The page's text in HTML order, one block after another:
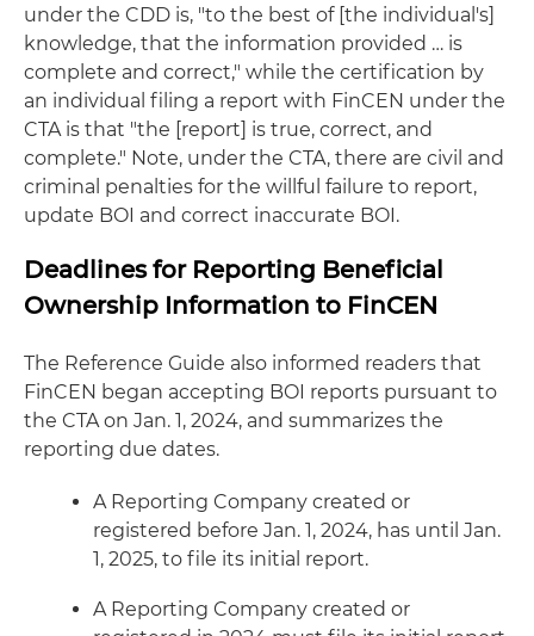
under the CDD is, "to the best of [the individual's]
knowledge, that the information provided … is
complete and correct," while the certification by
an individual filing a report with FinCEN under the
CTA is that "the [report] is true, correct, and
complete." Note, under the CTA, there are civil and
criminal penalties for the willful failure to report,
update BOI and correct inaccurate BOI.
Deadlines for Reporting Beneficial
Ownership Information to FinCEN
The Reference Guide also informed readers that
FinCEN began accepting BOI reports pursuant to
the CTA on Jan. 1, 2024, and summarizes the
reporting due dates.
A Reporting Company created or
registered before Jan. 1, 2024, has until Jan.
1, 2025, to file its initial report.
A Reporting Company created or